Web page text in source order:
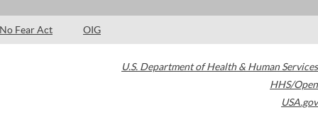
No Fear Act OIG
U.S. Department of Health & Human Services
HHS/Open
USA.gov